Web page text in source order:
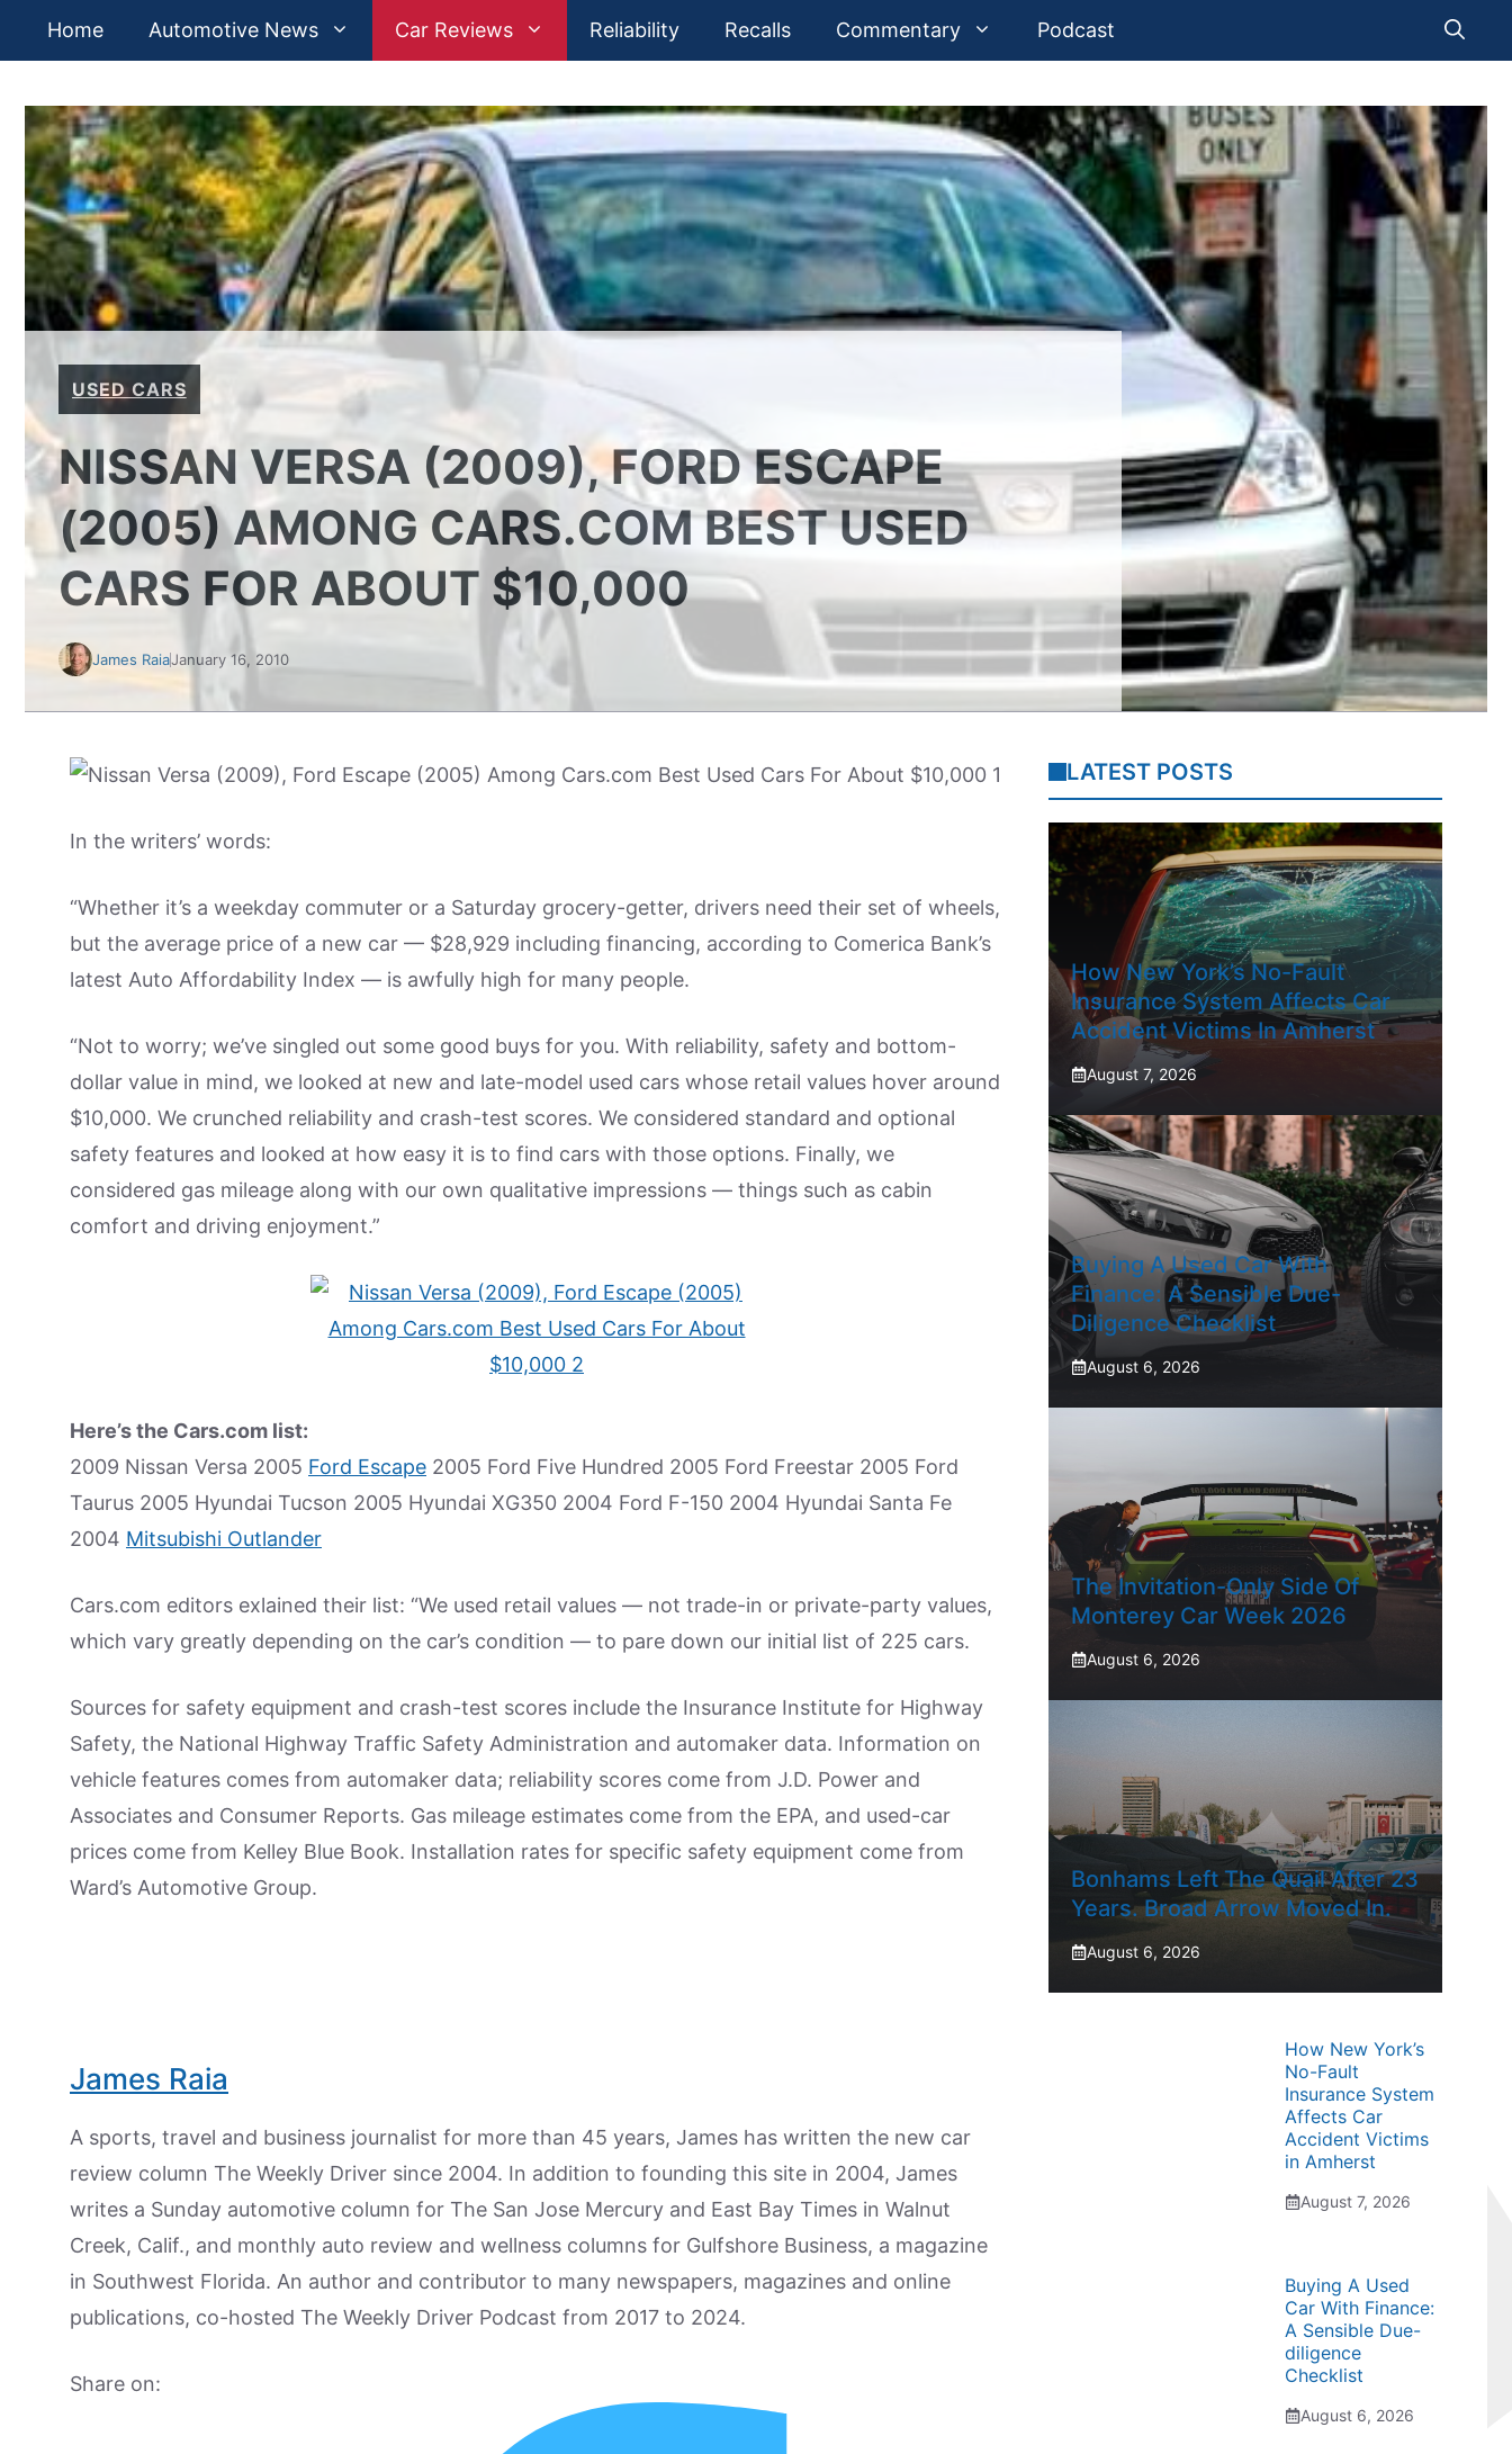
Home Automotive News Car Reviews Reliability Recalls Commentary Podcast
USED CARS
NISSAN VERSA (2009), FORD ESCAPE
(2005) AMONG CARS.COM BEST USED
CARS FOR ABOUT $10,000
James RaiaJanuary 16, 2010
In the writers’ words:
“Whether it’s a weekday commuter or a Saturday grocery-getter, drivers need their set of wheels,
but the average price of a new car — $28,929 including financing, according to Comerica Bank’s
latest Auto Affordability Index — is awfully high for many people.
“Not to worry; we’ve singled out some good buys for you. With reliability, safety and bottom-
dollar value in mind, we looked at new and late-model used cars whose retail values hover around
$10,000. We crunched reliability and crash-test scores. We considered standard and optional
safety features and looked at how easy it is to find cars with those options. Finally, we
considered gas mileage along with our own qualitative impressions — things such as cabin
comfort and driving enjoyment.”
Here’s the Cars.com list:
2009 Nissan Versa 2005 Ford Escape 2005 Ford Five Hundred 2005 Ford Freestar 2005 Ford
Taurus 2005 Hyundai Tucson 2005 Hyundai XG350 2004 Ford F-150 2004 Hyundai Santa Fe
2004 Mitsubishi Outlander
Cars.com editors exlained their list: “We used retail values — not trade-in or private-party values,
which vary greatly depending on the car’s condition — to pare down our initial list of 225 cars.
Sources for safety equipment and crash-test scores include the Insurance Institute for Highway
Safety, the National Highway Traffic Safety Administration and automaker data. Information on
vehicle features comes from automaker data; reliability scores come from J.D. Power and
Associates and Consumer Reports. Gas mileage estimates come from the EPA, and used-car
prices come from Kelley Blue Book. Installation rates for specific safety equipment come from
Ward’s Automotive Group.
James Raia
A sports, travel and business journalist for more than 45 years, James has written the new car
review column The Weekly Driver since 2004. In addition to founding this site in 2004, James
writes a Sunday automotive column for The San Jose Mercury and East Bay Times in Walnut
Creek, Calif., and monthly auto review and wellness columns for Gulfshore Business, a magazine
in Southwest Florida. An author and contributor to many newspapers, magazines and online
publications, co-hosted The Weekly Driver Podcast from 2017 to 2024.
Share on:
LATEST POSTS
How New York’s No-Fault
Insurance System Affects Car
Accident Victims In Amherst
August 7, 2026
Buying A Used Car With
Finance: A Sensible Due-
Diligence Checklist
August 6, 2026
The Invitation-Only Side Of
Monterey Car Week 2026
August 6, 2026
Bonhams Left The Quail After 23
Years. Broad Arrow Moved In.
August 6, 2026
How New York’s
No-Fault
Insurance System
Affects Car
Accident Victims
in Amherst
August 7, 2026
Buying A Used
Car With Finance:
A Sensible Due-
diligence
Checklist
August 6, 2026